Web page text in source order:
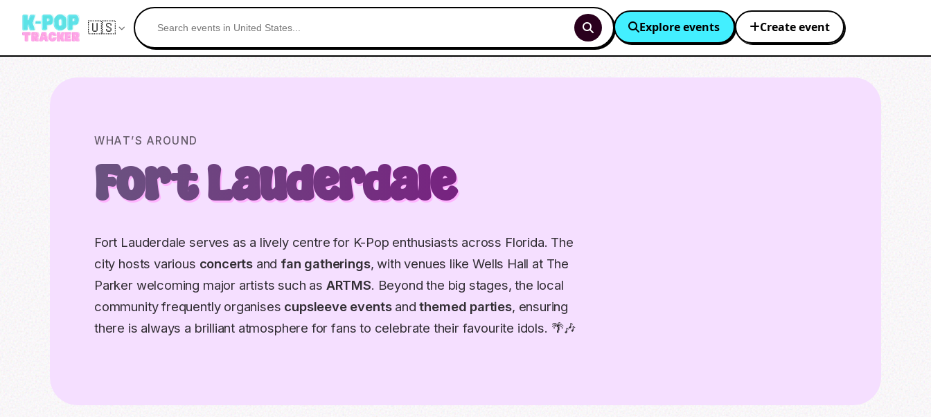
🇺🇸 Explore events Create event
WHAT’S AROUND
Fort Lauderdale
Fort Lauderdale serves as a lively centre for K-Pop enthusiasts across Florida. The
city hosts various concerts and fan gatherings, with venues like Wells Hall at The
Parker welcoming major artists such as ARTMS. Beyond the big stages, the local
community frequently organises cupsleeve eventsandthemed parties, ensuring
there is always a brilliant atmosphere for fans to celebrate their favourite idols. 🌴🎶